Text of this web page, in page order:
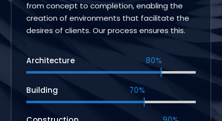
from concept to completion, enabling the
creation of environments that facilitate the
desires of clients. Our process ensures this.
Architecture 80%
Building 70%